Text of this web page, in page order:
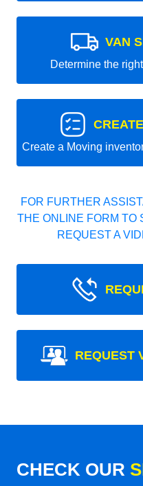
VAN
Determine the
Create a Moving
FOR FURTHER
THE ONLINE FORM TO
REQUEST A
REQUEST
CHECK OUR